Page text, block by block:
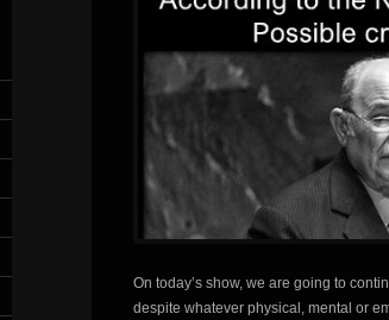
On today’s show, we are going to
despite whatever physical, mental or